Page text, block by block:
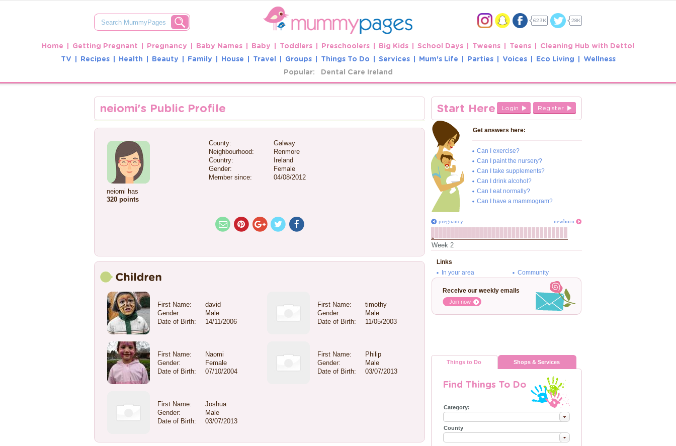
623K 28K
Home Getting Pregnant Pregnancy Baby Names Baby Toddlers Preschoolers Big Kids School Days Tweens Teens
Cleaning Hub with Dettol
TV
Recipes Health Beauty Family House Travel Groups Things To Do Services Mum's Life Parties Voices Eco Living
Wellness
Popular:
Dental Care Ireland
neiomi's Public Profile
neiomi has
320 points
County:
Galway
Neighbourhood:
Renmore
Country:
Ireland
Gender:
Female
Member since:
04/08/2012
First Name:
david
Gender:
Male
Date of Birth:
14/11/2006
First Name:
timothy
Gender:
Male
Date of Birth:
11/05/2003
First Name:
Naomi
Gender:
Female
Date of Birth:
07/10/2004
First Name:
Philip
Gender:
Male
Date of Birth:
03/07/2013
First Name:
Joshua
Gender:
Male
Date of Birth:
03/07/2013
Start Here Login Register
Get answers here:
Can I exercise?
Can I paint the nursery?
Can I take supplements?
Can I drink alcohol?
Can I eat normally?
Can I have a mammogram?
pregnancy newborn
Week 2
Links
In your area
Community
Receive our weekly emails
Join now
Things to Do Shops & Services
Find Things To Do
Category:
County